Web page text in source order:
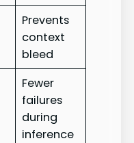
Prevents
context
bleed
Fewer
failures
during
inference